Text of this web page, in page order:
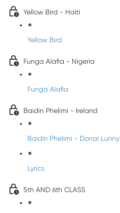
Yellow Bird - Haiti
Yellow Bird
Funga Alafia - Nigeria
Funga Alafia
Baidin Phelimi - Ireland
Baidín Phelimi - Donal Lunny
Lyrics
5th AND 6th CLASS